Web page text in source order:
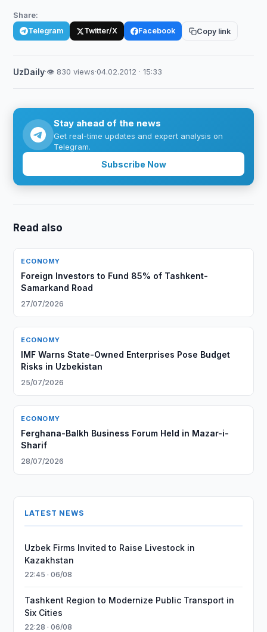
Share:
Telegram Twitter/X Facebook Copy link
UzDaily·👁 830 views·04.02.2012 · 15:33
Stay ahead of the news
Get real-time updates and expert analysis on
Telegram.
Subscribe Now
Read also
ECONOMY
Foreign Investors to Fund 85% of Tashkent-
Samarkand Road
27/07/2026
ECONOMY
IMF Warns State-Owned Enterprises Pose Budget
Risks in Uzbekistan
25/07/2026
ECONOMY
Ferghana-Balkh Business Forum Held in Mazar-i-
Sharif
28/07/2026
LATEST NEWS
Uzbek Firms Invited to Raise Livestock in
Kazakhstan
22:45 · 06/08
Tashkent Region to Modernize Public Transport in
Six Cities
22:28 · 06/08